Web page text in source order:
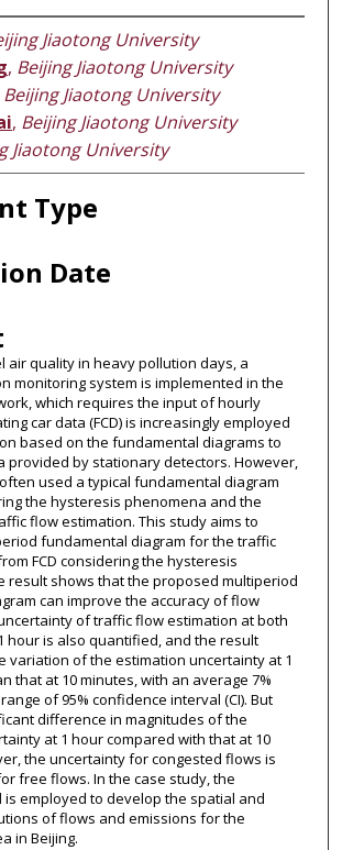
Jiaotong University
, Beijing Jiaotong University
Beijing Jiaotong University
, Beijing Jiaotong University
Jiaotong University
Type
Date
air quality in heavy pollution days, a
monitoring system is implemented in the
which requires the input of hourly
car data (FCD) is increasingly employed
based on the fundamental diagrams to
provided by stationary detectors. However,
used a typical fundamental diagram
the hysteresis phenomena and the
flow estimation. This study aims to
fundamental diagram for the traffic
FCD considering the hysteresis
result shows that the proposed multiperiod
can improve the accuracy of flow
of traffic flow estimation at both
hour is also quantified, and the result
variation of the estimation uncertainty at 1
that at 10 minutes, with an average 7%
of 95% confidence interval (CI). But
difference in magnitudes of the
at 1 hour compared with that at 10
the uncertainty for congested flows is
free flows. In the case study, the
employed to develop the spatial and
of flows and emissions for the
in Beijing.